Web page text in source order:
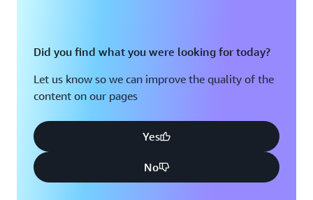
Did you find what you were looking for today?
Let us know so we can improve the quality of the
content on our pages
Yes
No